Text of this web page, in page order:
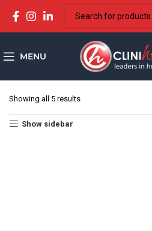
MENU
Showing all 5 results
Show sidebar